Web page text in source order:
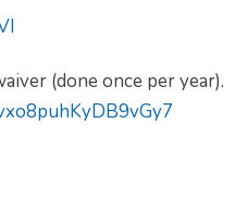
(done once per year).